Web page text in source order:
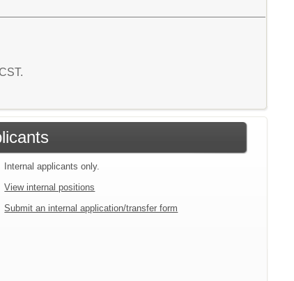
Internal applicants only.
View internal positions
Submit an internal application/transfer form